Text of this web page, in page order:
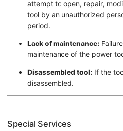
attempt to open, repair,
tool by an unauthorized
period.
Lack of maintenance:
maintenance of the power
Disassembled tool: If the
disassembled.
Special Services